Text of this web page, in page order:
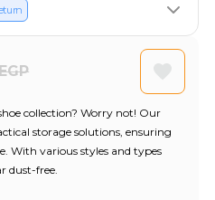
collection? Worry not! Our
storage solutions, ensuring
With various styles and types
dust-free.